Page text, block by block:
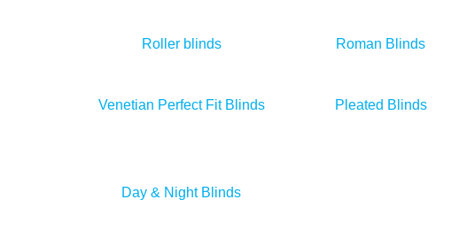
Roller blinds Roman Blinds
Venetian Perfect Fit Blinds Pleated Blinds
Day & Night Blinds